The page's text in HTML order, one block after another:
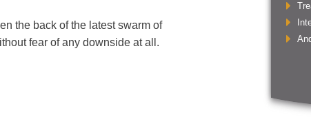
the back of the latest swarm of
fear of any downside at all.